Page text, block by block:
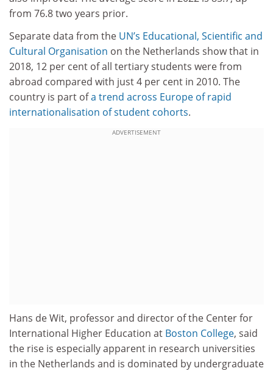
from 76.8 two years prior.
Separate data from the UN’s Educational, Scientific and
Cultural Organisation on the Netherlands show that in
2018, 12 per cent of all tertiary students were from
abroad compared with just 4 per cent in 2010. The
country is part ofa trend across Europe of rapid
internationalisation of student cohorts.
ADVERTISEMENT
Hans de Wit, professor and director of the Center for
International Higher Education at Boston College, said
the rise is especially apparent in research universities
in the Netherlands and is dominated by undergraduate